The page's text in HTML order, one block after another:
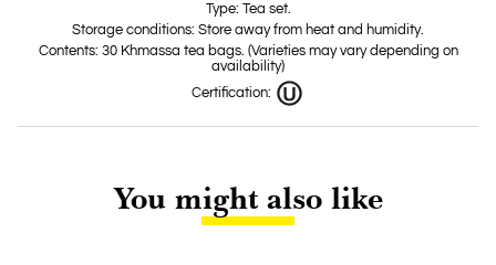
Type: Tea set.
Storage conditions: Store away from heat and humidity.
Contents: 30 Khmassa tea bags. (Varieties may vary depending on
availability)
Certification:
You might also like